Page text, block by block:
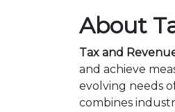
About
Tax and
and achieve
evolving needs
combines